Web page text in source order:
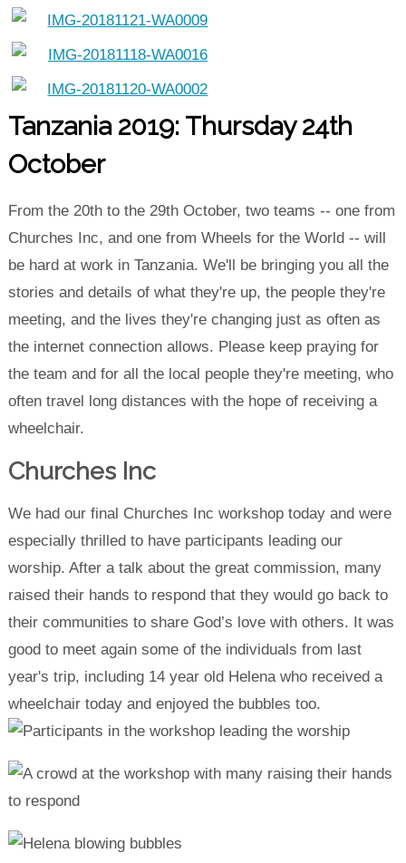
Tanzania 2019: Thursday 24th
October
From the 20th to the 29th October, two teams -- one from
Churches Inc, and one from Wheels for the World -- will
be hard at work in Tanzania. We'll be bringing you all the
stories and details of what they're up, the people they're
meeting, and the lives they're changing just as often as
the internet connection allows. Please keep praying for
the team and for all the local people they're meeting, who
often travel long distances with the hope of receiving a
wheelchair.
Churches Inc
We had our final Churches Inc workshop today and were
especially thrilled to have participants leading our
worship. After a talk about the great commission, many
raised their hands to respond that they would go back to
their communities to share God’s love with others. It was
good to meet again some of the individuals from last
year's trip, including 14 year old Helena who received a
wheelchair today and enjoyed the bubbles too.